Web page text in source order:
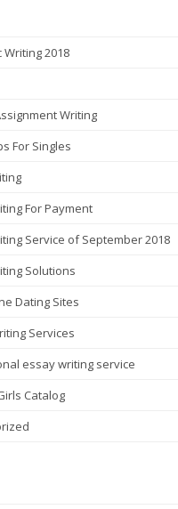
Writing 2018
Writing
For Singles
For Payment
Service of September 2018
Solutions
Dating Sites
Services
essay writing service
Catalog